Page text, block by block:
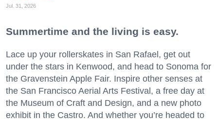
Jul. 31, 2026
Summertime and the living is easy.
Lace up your rollerskates in San Rafael, get out
under the stars in Kenwood, and head to Sonoma for
the Gravenstein Apple Fair. Inspire other senses at
the San Francisco Aerial Arts Festival, a free day at
the Museum of Craft and Design, and a new photo
exhibit in the Castro. And whether you’re headed to